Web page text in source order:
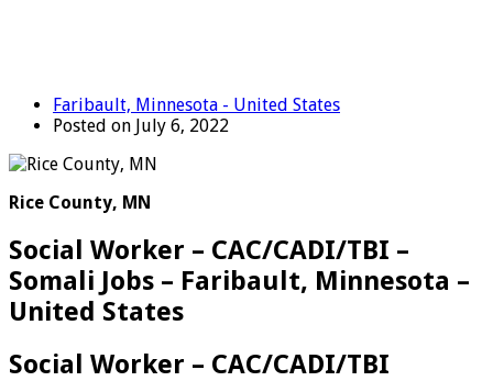
Faribault, Minnesota - United States
Posted on July 6, 2022
Rice County, MN
Social Worker – CAC/CADI/TBI –
Somali Jobs – Faribault, Minnesota –
United States
Social Worker – CAC/CADI/TBI